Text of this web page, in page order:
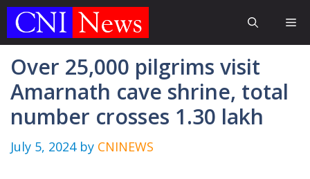
Skip
Over 25,000 pilgrims visit
Amarnath cave shrine, total
number crosses 1.30 lakh
July 5, 2024 by CNINEWS